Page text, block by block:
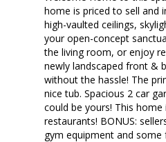
home is priced to sell and
high-vaulted ceilings,
your open-concept
the living room, or enjoy
newly landscaped front &
without the hassle! The
nice tub. Spacious 2 car
could be yours! This
restaurants! BONUS:
gym equipment and some